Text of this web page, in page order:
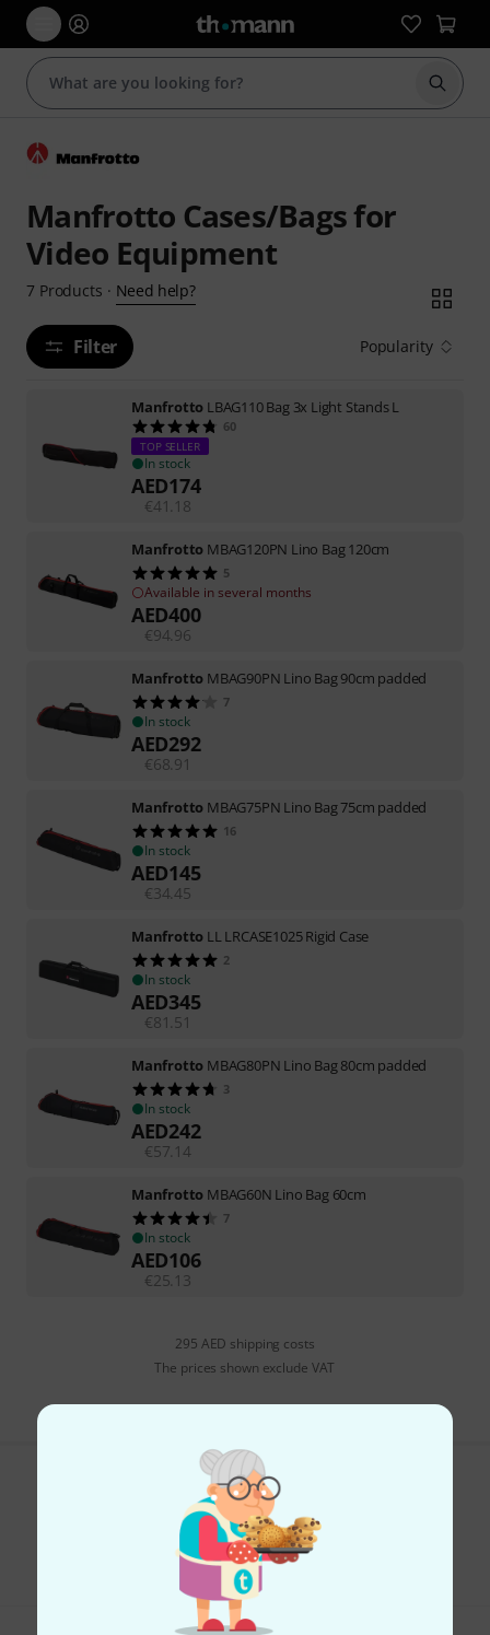
Start
Manfrotto Cases/Bags for
Video Equipment
7 Products · Need help?
Filter Popularity
Manfrotto LBAG110 Bag 3x Light Stands L
60
TOP SELLER
In stock
AED174
€41.18
Manfrotto MBAG120PN Lino Bag 120cm
5
Available in several months
AED400
€94.96
Manfrotto MBAG90PN Lino Bag 90cm padded
7
In stock
AED292
€68.91
Manfrotto MBAG75PN Lino Bag 75cm padded
16
In stock
AED145
€34.45
Manfrotto LL LRCASE1025 Rigid Case
2
In stock
AED345
€81.51
Manfrotto MBAG80PN Lino Bag 80cm padded
3
In stock
AED242
€57.14
Manfrotto MBAG60N Lino Bag 60cm
7
In stock
AED106
€ 25.13
295 AED shipping costs
The prices shown exclude VAT
Do you like what you're seeing?
Share Help & Feedback